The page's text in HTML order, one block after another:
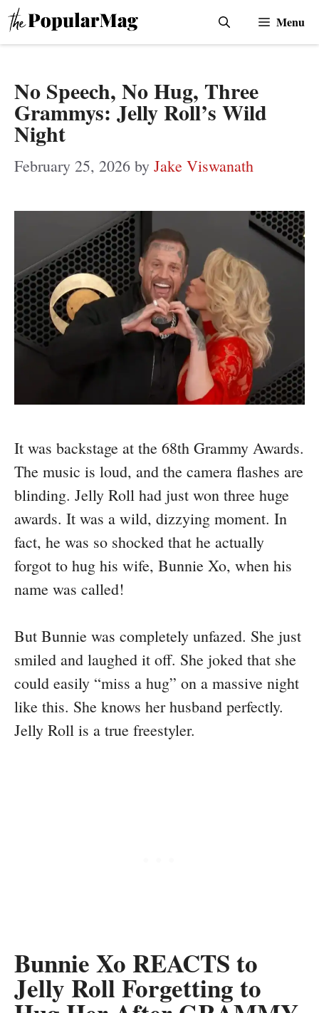
Skip
to
Menu
No Speech, No Hug, Three
Grammys: Jelly Roll’s Wild
Night
February 25, 2026 by Jake Viswanath
It was backstage at the 68th Grammy Awards.
The music is loud, and the camera flashes are
blinding. Jelly Roll had just won three huge
awards. It was a wild, dizzying moment. In
fact, he was so shocked that he actually
forgot to hug his wife, Bunnie Xo, when his
name was called!
But Bunnie was completely unfazed. She just
smiled and laughed it off. She joked that she
could easily “miss a hug” on a massive night
like this. She knows her husband perfectly.
Jelly Roll is a true freestyler.
Bunnie Xo REACTS to
Jelly Roll Forgetting to